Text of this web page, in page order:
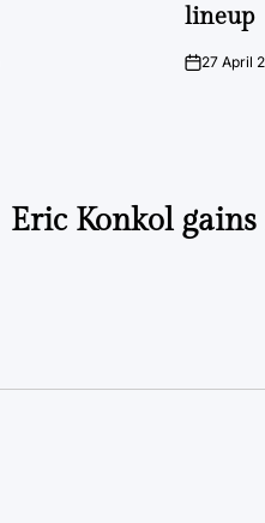
lineup
on27 April
Eric Konkol